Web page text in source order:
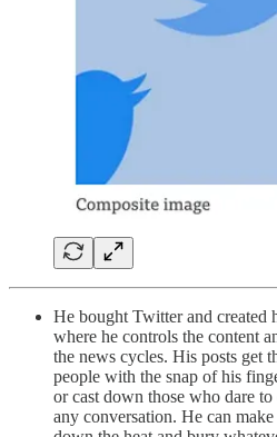
He bought Twitter and
where he controls the content
the news cycles. His posts get
people with the snap of his
or cast down those who dare
any conversation. He can